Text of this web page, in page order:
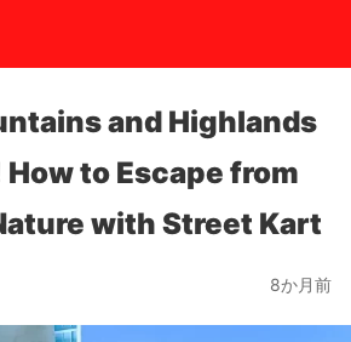
and Highlands
How to Escape from
with Street Kart
8か月前